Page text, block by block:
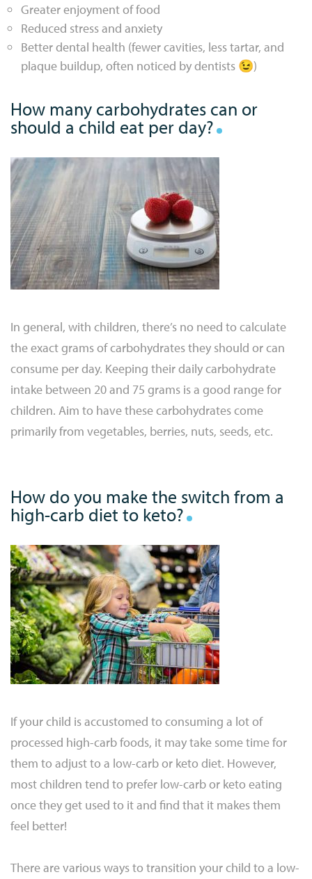
Greater enjoyment of food
Reduced stress and anxiety
Better dental health (fewer cavities, less tartar, and
plaque buildup, often noticed by dentists 😉)
How many carbohydrates can or
should a child eat per day?
In general, with children, there’s no need to calculate
the exact grams of carbohydrates they should or can
consume per day. Keeping their daily carbohydrate
intake between 20 and 75 grams is a good range for
children. Aim to have these carbohydrates come
primarily from vegetables, berries, nuts, seeds, etc.
How do you make the switch from a
high-carb diet to keto?
If your child is accustomed to consuming a lot of
processed high-carb foods, it may take some time for
them to adjust to a low-carb or keto diet. However,
most children tend to prefer low-carb or keto eating
once they get used to it and find that it makes them
feel better!
There are various ways to transition your child to a low-